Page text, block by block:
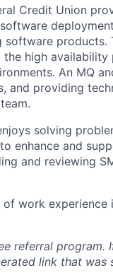
Credit Union
software products.
high availability
An MQ
and providing
solving
enhance and
and reviewing
work experience
referral program.
link that was